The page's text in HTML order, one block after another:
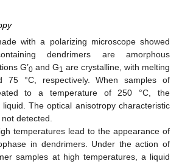
with a polarizing microscope showed
dendrimers are amorphous
G’0 and G1 are crystalline, with melting
75 °C, respectively. When samples of
to a temperature of 250 °C, the
The optical anisotropy characteristic
detected.
temperatures lead to the appearance of
in dendrimers. Under the action of
samples at high temperatures, a liquid